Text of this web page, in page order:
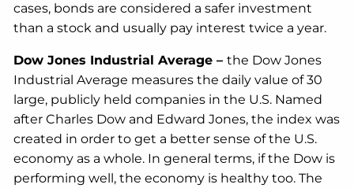
cases, bonds are considered a safer investment
than a stock and usually pay interest twice a year.
Dow Jones Industrial Average –the Dow Jones
Industrial Average measures the daily value of 30
large, publicly held companies in the U.S. Named
after Charles Dow and Edward Jones, the index was
created in order to get a better sense of the U.S.
economy as a whole. In general terms, if the Dow is
performing well, the economy is healthy too. The